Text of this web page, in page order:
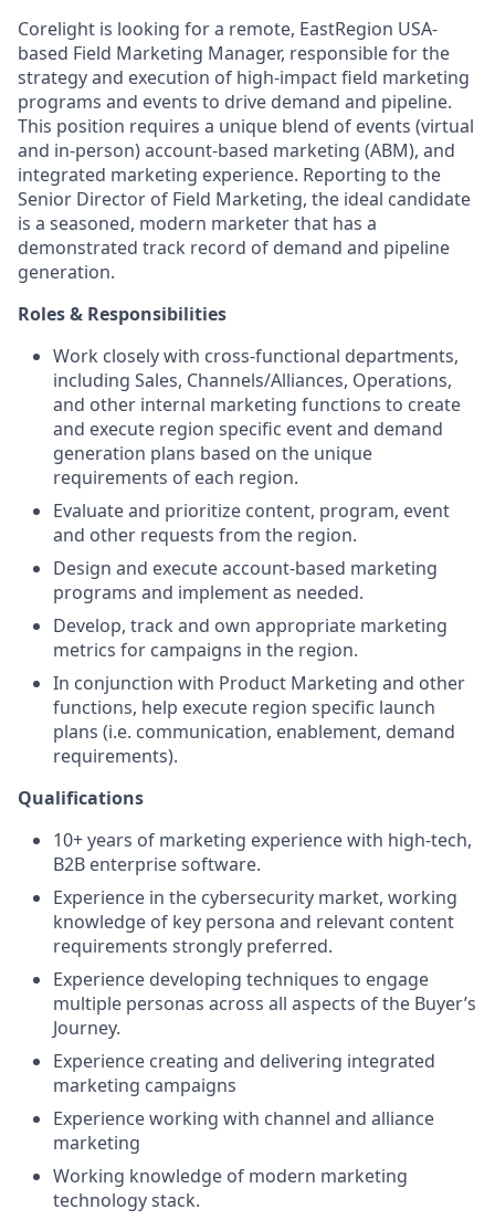
Corelight is looking for a remote, EastRegion USA-
based Field Marketing Manager, responsible for the
strategy and execution of high-impact field marketing
programs and events to drive demand and pipeline.
This position requires a unique blend of events (virtual
and in-person) account-based marketing (ABM), and
integrated marketing experience. Reporting to the
Senior Director of Field Marketing, the ideal candidate
is a seasoned, modern marketer that has a
demonstrated track record of demand and pipeline
generation.
Roles & Responsibilities
Work closely with cross-functional departments,
including Sales, Channels/Alliances, Operations,
and other internal marketing functions to create
and execute region specific event and demand
generation plans based on the unique
requirements of each region.
Evaluate and prioritize content, program, event
and other requests from the region.
Design and execute account-based marketing
programs and implement as needed.
Develop, track and own appropriate marketing
metrics for campaigns in the region.
In conjunction with Product Marketing and other
functions, help execute region specific launch
plans (i.e. communication, enablement, demand
requirements).
Qualifications
10+ years of marketing experience with high-tech,
B2B enterprise software.
Experience in the cybersecurity market, working
knowledge of key persona and relevant content
requirements strongly preferred.
Experience developing techniques to engage
multiple personas across all aspects of the Buyer’s
Journey.
Experience creating and delivering integrated
marketing campaigns
Experience working with channel and alliance
marketing
Working knowledge of modern marketing
technology stack.